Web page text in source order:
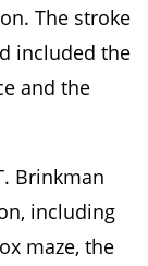
The stroke
included the
and the
Brinkman
including
maze, the